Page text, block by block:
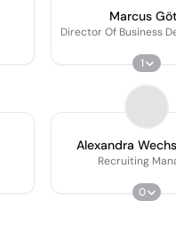
Marcus
Director Of Business
1
Alexandra
Recruiting
0